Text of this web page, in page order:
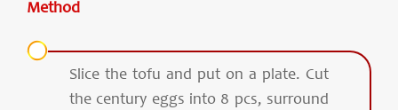
Method
Slice the tofu and put on a plate. Cut
the century eggs into 8 pcs, surround